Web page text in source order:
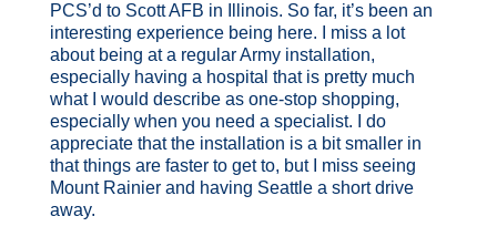
PCS’d to Scott AFB in Illinois. So far, it’s been an
interesting experience being here. I miss a lot
about being at a regular Army installation,
especially having a hospital that is pretty much
what I would describe as one-stop shopping,
especially when you need a specialist. I do
appreciate that the installation is a bit smaller in
that things are faster to get to, but I miss seeing
Mount Rainier and having Seattle a short drive
away.